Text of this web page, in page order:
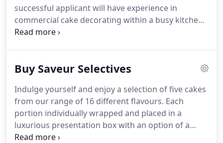
successful applicant will have experience in
commercial cake decorating within a busy kitchen
and be enthusiastic, dynamic and demonstrate
flexible and have a passion for all things cake.
Part
Previous experience as a Cake Decorator/Baker,
preparing and baking of cakes and confectioneries
and producing and covering cakes to a
professional level.
Buy Saveur Selectives
Indulge yourself and enjoy a selection of five cakes
from our range of 16 different flavours. Each
portion individually wrapped and placed in a
luxurious presentation box with an option of a
personalised message to your loved ones.